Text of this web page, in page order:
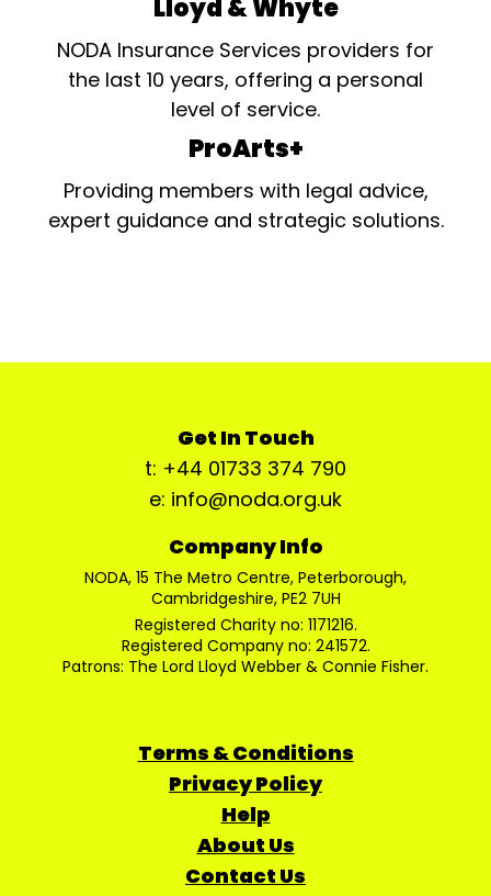
Lloyd & Whyte
NODA Insurance Services providers for
the last 10 years, offering a personal
level of service.
ProArts+
Providing members with legal advice,
expert guidance and strategic solutions.
Get In Touch
t: +44 01733 374 790
e: info@noda.org.uk
Company Info
NODA, 15 The Metro Centre, Peterborough,
Cambridgeshire, PE2 7UH
Registered Charity no: 1171216.
Registered Company no: 241572.
Patrons: The Lord Lloyd Webber & Connie Fisher.
Terms & Conditions
Privacy Policy
Help
About Us
Contact Us